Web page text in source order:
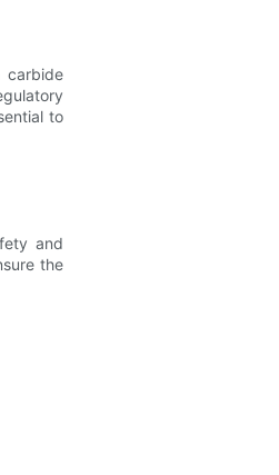
carbide
to
and
the